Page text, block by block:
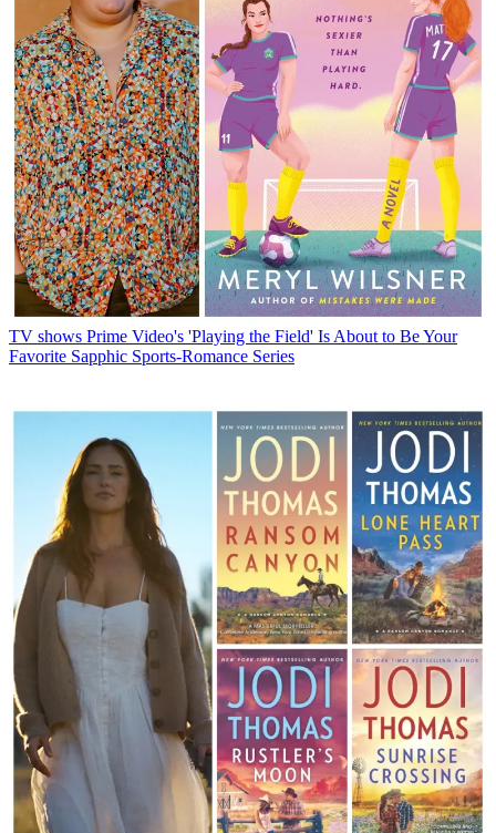
TV shows Prime Video's 'Playing the Field' Is About to Be Your
Favorite Sapphic Sports-Romance Series